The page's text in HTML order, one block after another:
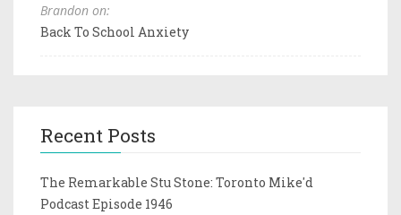
Brandon on:
Back To School Anxiety
Recent Posts
The Remarkable Stu Stone: Toronto Mike'd
Podcast Episode 1946